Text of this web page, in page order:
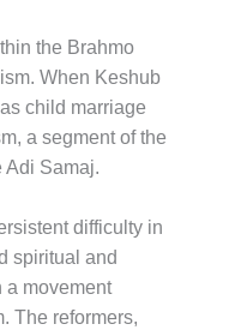
the Brahmo
When Keshub
child marriage
a segment of the
Adi Samaj.
difficulty in
spiritual and
a movement
The reformers,